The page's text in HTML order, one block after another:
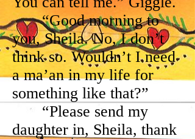
“Good morning to
you, Sheila. No, I don’t
think so. Wouldn’t I need
a ma’an in my life for
something like that?”
“Please send my
daughter in, Sheila, thank